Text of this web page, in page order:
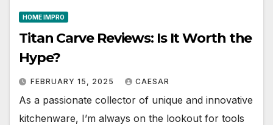
HOME IMPRO
Titan Carve Reviews: Is It Worth the
Hype?
FEBRUARY 15, 2025 CAESAR
As a passionate collector of unique and innovative
kitchenware, I’m always on the lookout for tools